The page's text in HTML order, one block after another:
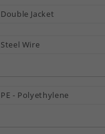
Double Jacket
Steel Wire
PE - Polyethylene